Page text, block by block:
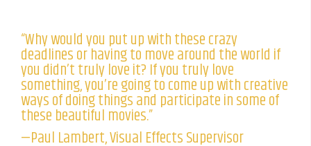
“Why would you put up with these crazy
deadlines or having to move around the world if
you didn’t truly love it? If you truly love
something, you’re going to come up with creative
ways of doing things and participate in some of
these beautiful movies.”
—Paul Lambert, Visual Effects Supervisor